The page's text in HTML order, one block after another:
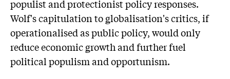
populist and protectionist policy responses.
Wolf's capitulation to globalisation's critics, if
operationalised as public policy, would only
reduce economic growth and further fuel
political populism and opportunism.